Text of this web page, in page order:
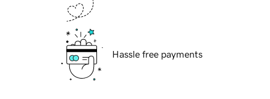
Hassle free payments